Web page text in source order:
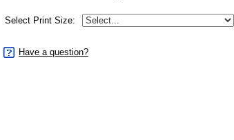
Select Print Size:
Have a question?